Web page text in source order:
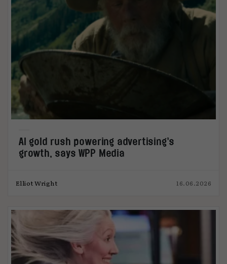
AI gold rush powering advertising’s
growth, says WPP Media
Elliot Wright 16.06.2026